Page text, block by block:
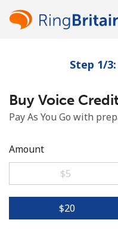
Already have
Step 1/
Buy Voice
Pay As You Go with
Amount
⁦$5⁩
⁦$20⁩